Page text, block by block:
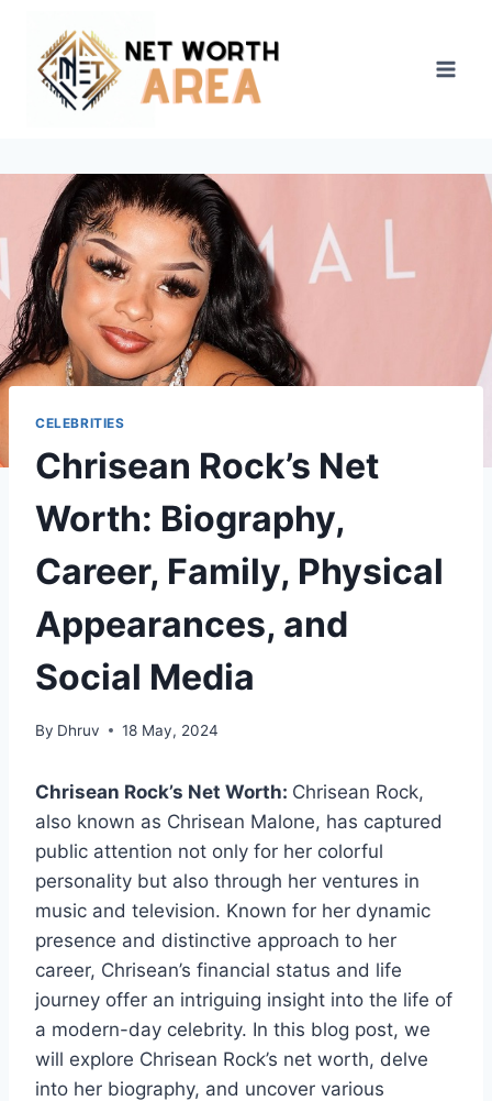
content
CELEBRITIES
Chrisean Rock’s Net
Worth: Biography,
Career, Family, Physical
Appearances, and
Social Media
By Dhruv 18 May, 2024
Chrisean Rock’s Net Worth: Chrisean Rock,
also known as Chrisean Malone, has captured
public attention not only for her colorful
personality but also through her ventures in
music and television. Known for her dynamic
presence and distinctive approach to her
career, Chrisean’s financial status and life
journey offer an intriguing insight into the life of
a modern-day celebrity. In this blog post, we
will explore Chrisean Rock’s net worth, delve
into her biography, and uncover various